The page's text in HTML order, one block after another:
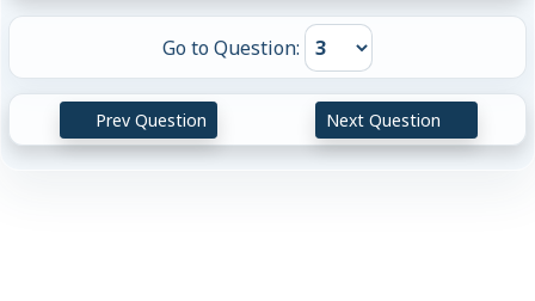
Go to Question:
Prev Question Next Question